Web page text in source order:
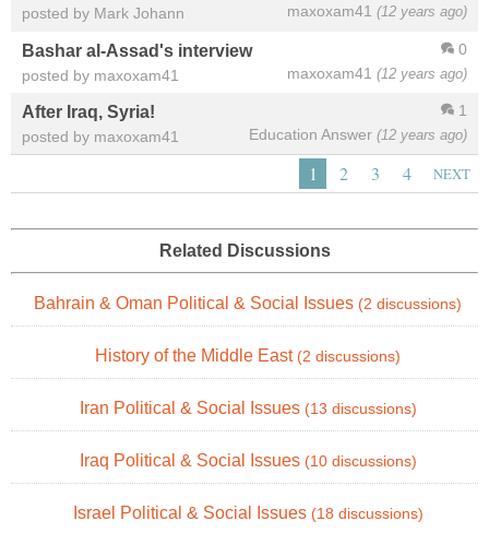
maxoxam41 (12 years ago)
posted by Mark Johann
0
maxoxam41 (12 years ago)
Bashar al-Assad's interview
posted by maxoxam41
1
Education Answer (12 years ago)
After Iraq, Syria!
posted by maxoxam41
1 2 3 4 NEXT
Related Discussions
Bahrain & Oman Political & Social Issues (2 discussions)
History of the Middle East (2 discussions)
Iran Political & Social Issues (13 discussions)
Iraq Political & Social Issues (10 discussions)
Israel Political & Social Issues (18 discussions)